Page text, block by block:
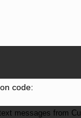
code:
messages from